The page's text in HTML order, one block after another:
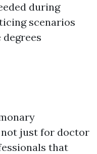
during
scenarios
just for doctor
that